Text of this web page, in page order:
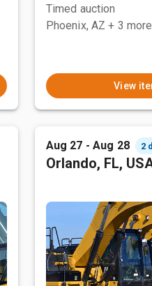
Timed auction
Phoenix, AZ + 3 more
View
Aug 27 - Aug 28 2
Orlando, FL,